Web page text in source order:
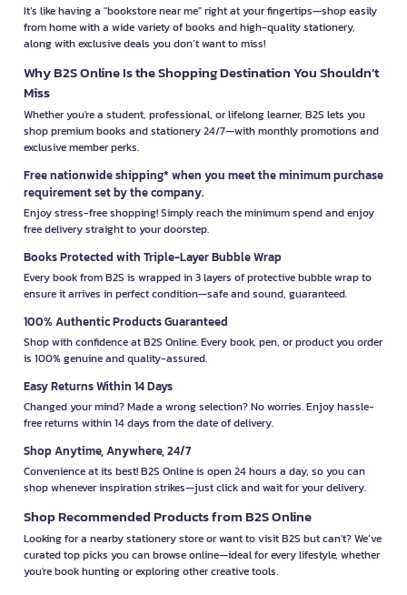
It’s like having a "bookstore near me" right at your fingertips—shop easily
from home with a wide variety of books and high-quality stationery,
along with exclusive deals you don’t want to miss!
Why B2S Online Is the Shopping Destination You Shouldn’t
Miss
Whether you're a student, professional, or lifelong learner, B2S lets you
shop premium books and stationery 24/7—with monthly promotions and
exclusive member perks.
Free nationwide shipping* when you meet the minimum purchase
requirement set by the company.
Enjoy stress-free shopping! Simply reach the minimum spend and enjoy
free delivery straight to your doorstep.
Books Protected with Triple-Layer Bubble Wrap
Every book from B2S is wrapped in 3 layers of protective bubble wrap to
ensure it arrives in perfect condition—safe and sound, guaranteed.
100% Authentic Products Guaranteed
Shop with confidence at B2S Online. Every book, pen, or product you order
is 100% genuine and quality-assured.
Easy Returns Within 14 Days
Changed your mind? Made a wrong selection? No worries. Enjoy hassle-
free returns within 14 days from the date of delivery.
Shop Anytime, Anywhere, 24/7
Convenience at its best! B2S Online is open 24 hours a day, so you can
shop whenever inspiration strikes—just click and wait for your delivery.
Shop Recommended Products from B2S Online
Looking for a nearby stationery store or want to visit B2S but can't? We’ve
curated top picks you can browse online—ideal for every lifestyle, whether
you're book hunting or exploring other creative tools.